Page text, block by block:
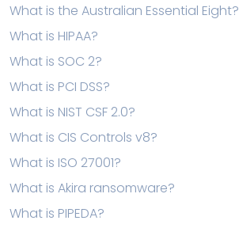
What is the Australian Essential Eight?
What is HIPAA?
What is SOC 2?
What is PCI DSS?
What is NIST CSF 2.0?
What is CIS Controls v8?
What is ISO 27001?
What is Akira ransomware?
What is PIPEDA?